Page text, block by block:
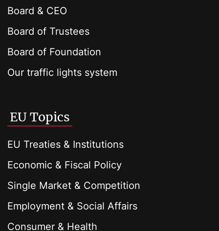
Board & CEO
Board of Trustees
Board of Foundation
Our traffic lights system
EU Topics
EU Treaties & Institutions
Economic & Fiscal Policy
Single Market & Competition
Employment & Social Affairs
Consumer & Health